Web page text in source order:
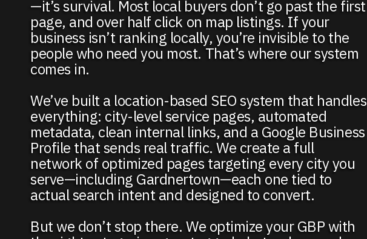
—it’s survival. Most local buyers don’t go past the first
page, and over half click on map listings. If your
business isn’t ranking locally, you’re invisible to the
people who need you most. That’s where our system
comes in.
We’ve built a location-based SEO system that handles
everything: city-level service pages, automated
metadata, clean internal links, and a Google Business
Profile that sends real traffic. We create a full
network of optimized pages targeting every city you
serve—including Gardnertown—each one tied to
actual search intent and designed to convert.
But we don’t stop there. We optimize your GBP with